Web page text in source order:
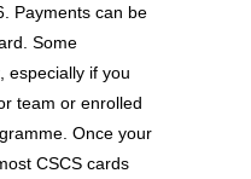
Payments can be
Some
especially if you
team or enrolled
Once your
CSCS cards